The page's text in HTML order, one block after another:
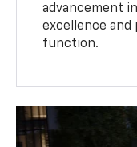
advancement
excellence
function.